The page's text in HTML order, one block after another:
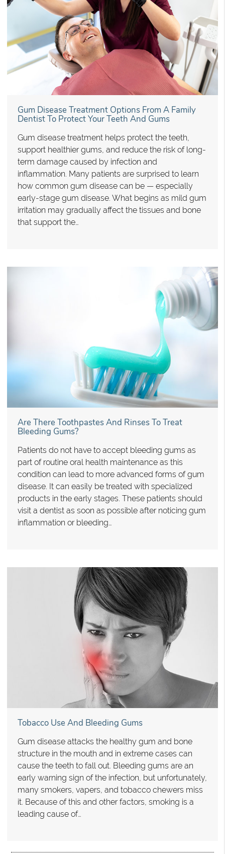
Gum Disease Treatment Options From A Family
Dentist To Protect Your Teeth And Gums
Gum disease treatment helps protect the teeth,
support healthier gums, and reduce the risk of long-
term damage caused by infection and
inflammation. Many patients are surprised to learn
how common gum disease can be — especially
early-stage gum disease. What begins as mild gum
irritation may gradually affect the tissues and bone
that support the…
Are There Toothpastes And Rinses To Treat
Bleeding Gums?
Patients do not have to accept bleeding gums as
part of routine oral health maintenance as this
condition can lead to more advanced forms of gum
disease. It can easily be treated with specialized
products in the early stages. These patients should
visit a dentist as soon as possible after noticing gum
inflammation or bleeding…
Tobacco Use And Bleeding Gums
Gum disease attacks the healthy gum and bone
structure in the mouth and in extreme cases can
cause the teeth to fall out. Bleeding gums are an
early warning sign of the infection, but unfortunately,
many smokers, vapers, and tobacco chewers miss
it. Because of this and other factors, smoking is a
leading cause of…